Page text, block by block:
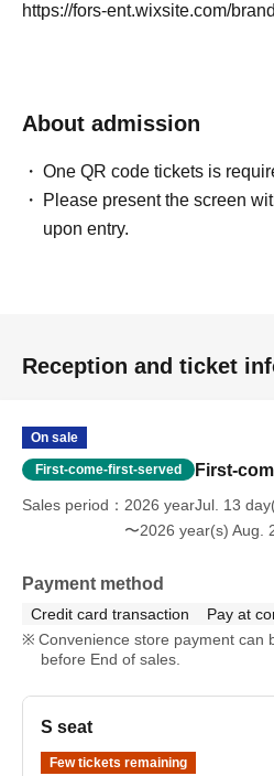
・Nayami Sugitaro / Yuma
A-Zan Tarazu)
Karamawari)
- Endou Battle / Tonoshiro Yuma
Passionate Battle Pencil
Directed by: Tamaichi Yukimi
Ecchan)
Assistant Director & Sound
Stage director: Yohei Moriwaki
Lighting: Ryuta Akamoto
Music: Don Borukan Yamaguchi
https://fors-ent.wixsite.com/
About admission
One QR code tickets is
Please present the screen
upon entry.
Reception and ticket
On sale
First-come-first-served First-
Sales period
2026 yearJul. 13
〜2026 year(s) Aug.
Payment method
Credit card transaction
Pay at
Convenience store payment can
before End of sales.
S seat
Few tickets remaining